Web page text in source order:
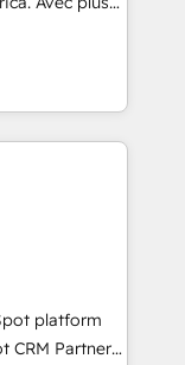
experts in
and webdesign
platform